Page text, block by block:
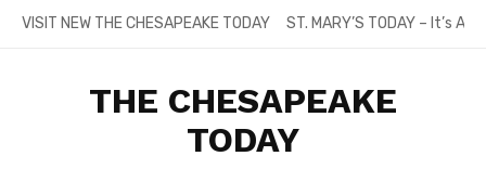
SkipVISIT NEW THE CHESAPEAKE TODAY ST. MARY’S TODAY – It’s
THE CHESAPEAKE
TODAY